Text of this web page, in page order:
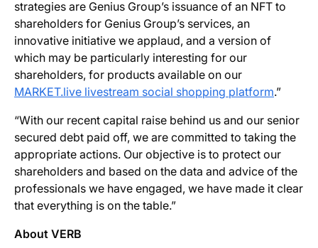
strategies are Genius Group’s issuance of an NFT to
shareholders for Genius Group’s services, an
innovative initiative we applaud, and a version of
which may be particularly interesting for our
shareholders, for products available on our
MARKET.live livestream social shopping platform.”
“With our recent capital raise behind us and our senior
secured debt paid off, we are committed to taking the
appropriate actions. Our objective is to protect our
shareholders and based on the data and advice of the
professionals we have engaged, we have made it clear
that everything is on the table.”
About VERB